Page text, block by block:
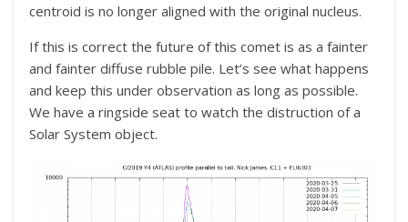
centroid is no longer aligned with the original nucleus.
If this is correct the future of this comet is as a fainter
and fainter diffuse rubble pile. Let’s see what happens
and keep this under observation as long as possible.
We have a ringside seat to watch the distruction of a
Solar System object.